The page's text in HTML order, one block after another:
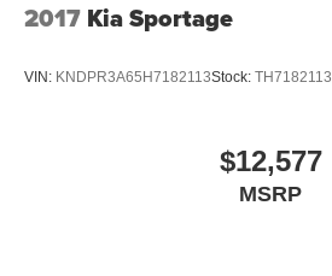
2017 Kia Sportage
VIN: KNDPR3A65H7182113Stock: TH7182113
$12,577
MSRP